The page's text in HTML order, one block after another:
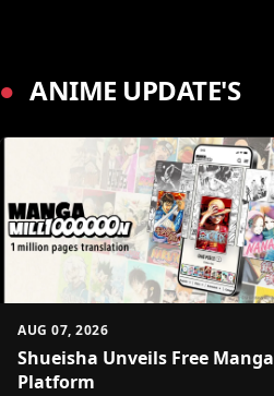
● ANIME UPDATE'S
AUG 07, 2026
Shueisha Unveils Free Manga
Platform